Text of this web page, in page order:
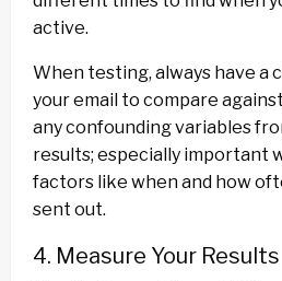
active.
When testing, always have a
your email to compare
any confounding variables
results; especially important
factors like when and how
sent out.
4. Measure Your Results